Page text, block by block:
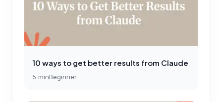
10 ways to get better results from Claude
5 minBeginner